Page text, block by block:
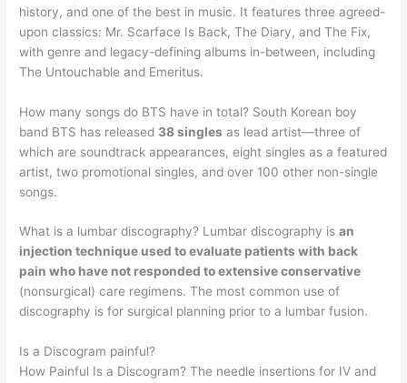
history, and one of the best in music. It features three agreed-
upon classics: Mr. Scarface Is Back, The Diary, and The Fix,
with genre and legacy-defining albums in-between, including
The Untouchable and Emeritus.
How many songs do BTS have in total? South Korean boy
band BTS has released 38 singles as lead artist—three of
which are soundtrack appearances, eight singles as a featured
artist, two promotional singles, and over 100 other non-single
songs.
What is a lumbar discography? Lumbar discography isan
injection technique used to evaluate patients with back
pain who have not responded to extensive conservative
(nonsurgical) care regimens. The most common use of
discography is for surgical planning prior to a lumbar fusion.
Is a Discogram painful?
How Painful Is a Discogram? The needle insertions for IV and